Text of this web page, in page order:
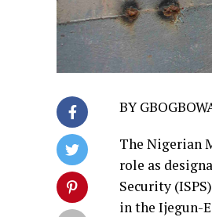
BY
The Nigerian
role as
Security
in the Ijegun-